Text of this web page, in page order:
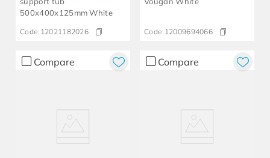
500x400x125mm White
Code: 12021182026 Code: 12009694066
Compare Compare